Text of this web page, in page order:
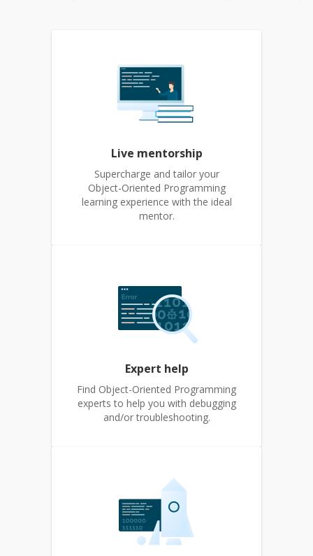
Live mentorship
Supercharge and tailor your
Object-Oriented Programming
learning experience with the ideal
mentor.
Expert help
Find Object-Oriented Programming
experts to help you with debugging
and/or troubleshooting.